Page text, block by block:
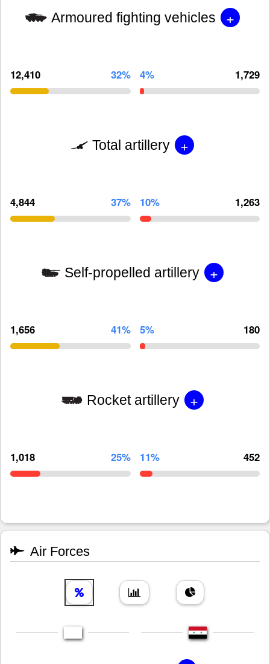
Armoured fighting vehicles +
12,410 32% 4% 1,729
Total artillery +
4,844 37% 10% 1,263
Self-propelled artillery +
1,656 41% 5% 180
Rocket artillery +
1,018 25% 11% 452
Air Forces